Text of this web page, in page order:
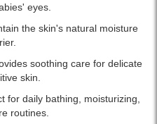
eyes.
the skin's natural moisture
soothing care for delicate
skin.
for daily bathing, moisturizing,
routines.